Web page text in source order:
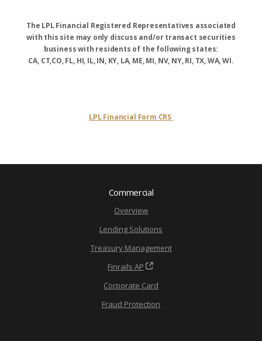
The LPL Financial Registered Representatives associated
with this site may only discuss and/or transact securities
business with residents of the following states:
CA, CT,CO, FL, HI, IL, IN, KY, LA, ME, MI, NV, NY, RI, TX, WA, WI.
LPL Financial Form CRS
Commercial
Overview
Lending Solutions
Treasury Management
Finrails AP
Corporate Card
Fraud Protection